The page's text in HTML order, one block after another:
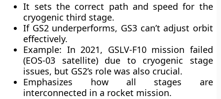
It sets the correct path and speed for the
cryogenic third stage.
If GS2 underperforms, GS3 can’t adjust orbit
effectively.
Example: In 2021, GSLV-F10 mission failed
(EOS-03 satellite) due to cryogenic stage
issues, but GS2’s role was also crucial.
Emphasizes how all stages are
interconnected in a rocket mission.